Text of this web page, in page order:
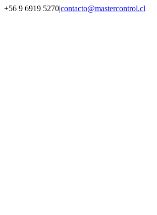
Saltar
+56 9 6919 5270|contacto@mastercontrol.cl